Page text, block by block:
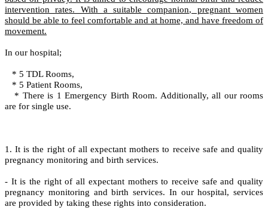
intervention rates. With a suitable companion, pregnant women
should be able to feel comfortable and at home, and have freedom of
movement.
In our hospital;
* 5 TDL Rooms,
* 5 Patient Rooms,
* There is 1 Emergency Birth Room. Additionally, all our rooms
are for single use.
1. It is the right of all expectant mothers to receive safe and quality
pregnancy monitoring and birth services.
- It is the right of all expectant mothers to receive safe and quality
pregnancy monitoring and birth services. In our hospital, services
are provided by taking these rights into consideration.